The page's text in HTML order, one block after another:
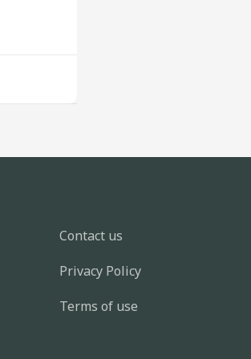
Contact us
Privacy Policy
Terms of use